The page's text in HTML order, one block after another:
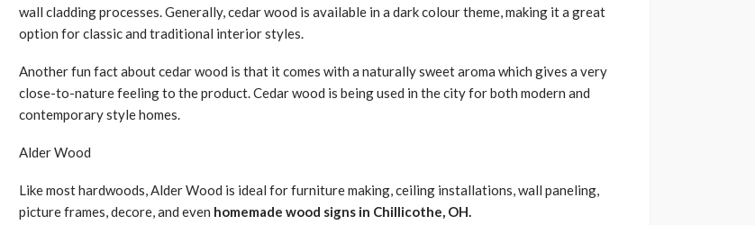
wall cladding processes. Generally, cedar wood is available in a dark colour theme, making it a great
option for classic and traditional interior styles.
Another fun fact about cedar wood is that it comes with a naturally sweet aroma which gives a very
close-to-nature feeling to the product. Cedar wood is being used in the city for both modern and
contemporary style homes.
Alder Wood
Like most hardwoods, Alder Wood is ideal for furniture making, ceiling installations, wall paneling,
picture frames, decore, and even homemade wood signs in Chillicothe, OH.